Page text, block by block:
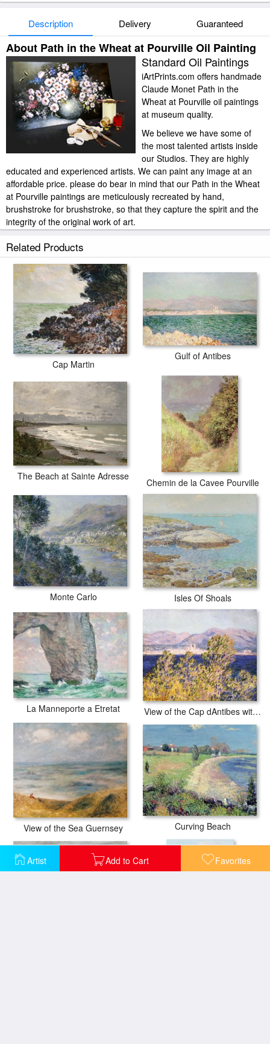
Artist Add to Cart Favorites
Description Delivery Guaranteed
About Path in the Wheat at Pourville Oil Painting
Standard Oil Paintings
iArtPrints.com offers handmade
Claude Monet Path in the
Wheat at Pourville oil paintings
at museum quality.
We believe we have some of
the most talented artists inside
our Studios. They are highly
educated and experienced artists. We can paint any image at an
affordable price. please do bear in mind that our Path in the Wheat
at Pourville paintings are meticulously recreated by hand,
brushstroke for brushstroke, so that they capture the spirit and the
integrity of the original work of art.
Claude Monet Path in the Wheat at Pourville painted by artist needs
14 -18days for production and another 3 -5days for delivery.
Related Products
Cap Martin
Gulf of Antibes
The Beach at Sainte Adresse
Chemin de la Cavee Pourville
Monte Carlo Isles Of Shoals
La Manneporte a Etretat View of the Cap dAntibes with the Mistral Blowing
View of the Sea Guernsey Curving Beach